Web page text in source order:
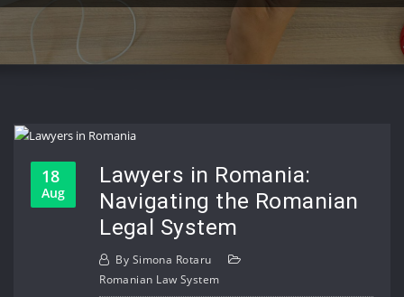
18
Aug
Lawyers in Romania:
Navigating the Romanian
Legal System
By Simona Rotaru
Romanian Law System